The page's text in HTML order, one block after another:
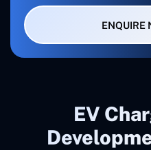
ENQUIRE
EV